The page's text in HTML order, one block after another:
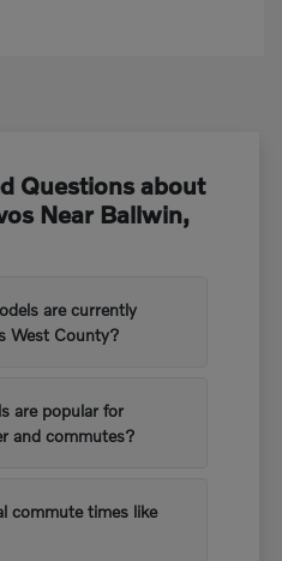
Questions about
Near Ballwin,
are currently
West County?
are popular for
and commutes?
commute times like